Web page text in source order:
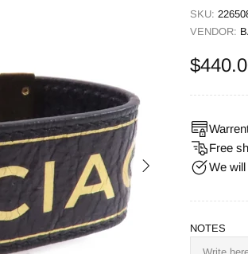
SKU:
VENDOR:
Free
We
NOTES